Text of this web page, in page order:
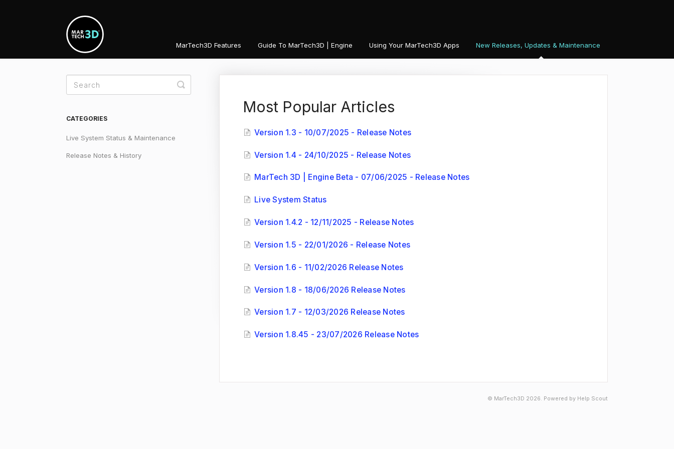
MarTech3D Features Guide To MarTech3D | Engine Using Your MarTech3D Apps New Releases, Updates & Maintenance
Most Popular Articles
Version 1.3 - 10/07/2025 - Release Notes
Version 1.4 - 24/10/2025 - Release Notes
MarTech 3D | Engine Beta - 07/06/2025 - Release Notes
Live System Status
Version 1.4.2 - 12/11/2025 - Release Notes
Version 1.5 - 22/01/2026 - Release Notes
Version 1.6 - 11/02/2026 Release Notes
Version 1.8 - 18/06/2026 Release Notes
Version 1.7 - 12/03/2026 Release Notes
Version 1.8.45 - 23/07/2026 Release Notes
Toggle
Search
CATEGORIES
Live System Status & Maintenance
Release Notes & History
© MarTech3D 2026. Powered by Help Scout